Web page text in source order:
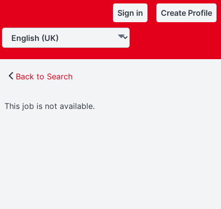
Sign in Create Profile
Back to Search
This job is not available.